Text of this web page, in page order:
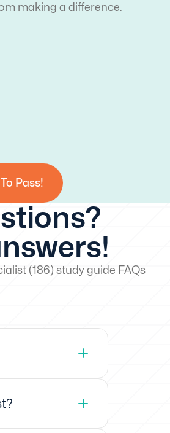
making a difference.
Pass!
(186) study guide FAQs